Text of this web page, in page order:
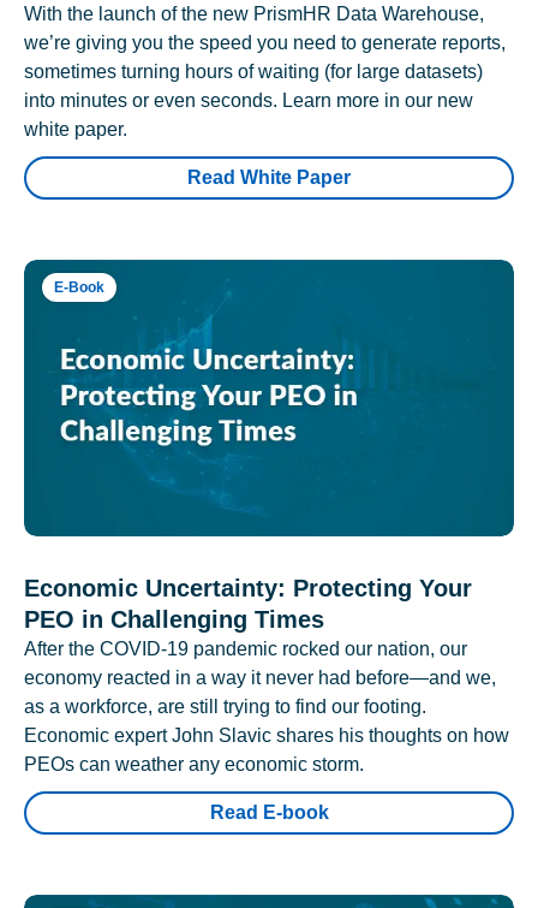
With the launch of the new PrismHR Data Warehouse,
we’re giving you the speed you need to generate reports,
sometimes turning hours of waiting (for large datasets)
into minutes or even seconds. Learn more in our new
white paper.
Read White Paper
E-Book
Economic Uncertainty: Protecting Your
PEO in Challenging Times
After the COVID-19 pandemic rocked our nation, our
economy reacted in a way it never had before—and we,
as a workforce, are still trying to find our footing.
Economic expert John Slavic shares his thoughts on how
PEOs can weather any economic storm.
Read E-book